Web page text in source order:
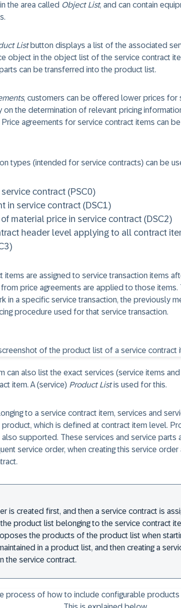
the area called Object List, and can contain
Listbutton displays a list of the associated
object in the object list of the service contract
can be transferred into the product list.
, customers can be offered lower prices for
on the determination of relevant pricing
agreements for service contract items can
types (intended for service contracts) can be
contract (PSC0)
in service contract (DSC1)
material price in service contract (DSC2)
header level applying to all contract
items are assigned to service transaction items
price agreements are applied to those items.
in a specific service transaction, the previously
procedure used for that service transaction.
can also list the exact services (service items
item. A (service) Product Listis used for this.
to a service contract item, services and
which is defined at contract item level.
supported. These services and service parts
service order, when creating this service
is created first, and then a service contract is
product list belonging to the service contract
the products of the product list when
in a product list, and then creating a
the service contract.